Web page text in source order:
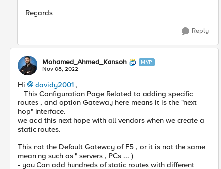
Regards
Reply
Mohamed_Ahmed_Kansoh MVP
Nov 08, 2022
Hi davidy2001 ,
This Configuration Page Related to adding specific
routes , and option Gateway here means it is the "next
hop" interface.
we add this next hope with all vendors when we create a
static routes.
This not the Default Gateway of F5 , or it is not the same
meaning such as " servers , PCs ... )
- you Can add hundreds of static routes with different